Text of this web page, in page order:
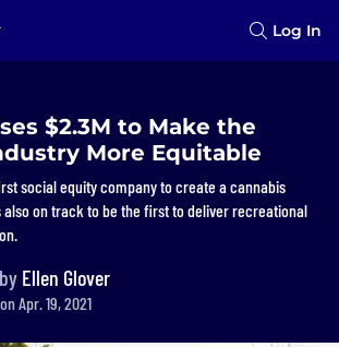
Log In
$2.3M to Make the
More Equitable
social equity company to create a cannabis
on track to be the first to deliver recreational
Ellen Glover
Apr. 19, 2021